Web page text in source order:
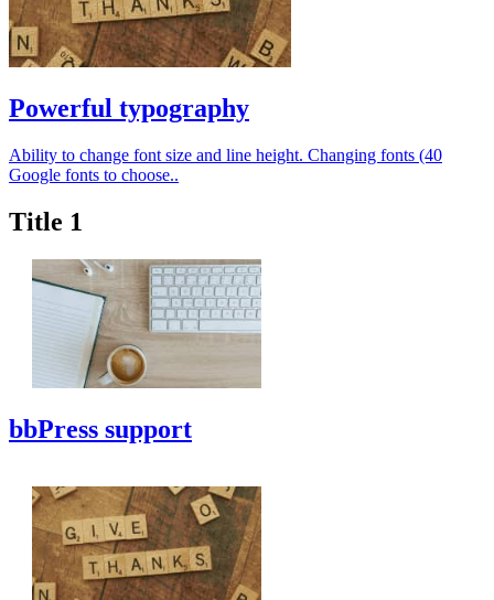
Powerful typography
Ability to change font size and line height. Changing fonts (40
Google fonts to choose..
Title 1
bbPress support